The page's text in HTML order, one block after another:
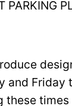
PARKING
and
these